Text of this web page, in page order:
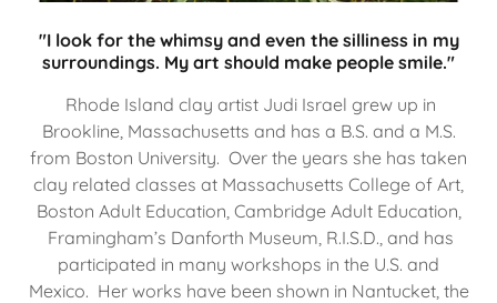
"I look for the whimsy and even the silliness in my
surroundings. My art should make people smile."
Rhode Island clay artist Judi Israel grew up in
Brookline, Massachusetts and has a B.S. and a M.S.
from Boston University. Over the years she has taken
clay related classes at Massachusetts College of Art,
Boston Adult Education, Cambridge Adult Education,
Framingham’s Danforth Museum, R.I.S.D., and has
participated in many workshops in the U.S. and
Mexico. Her works have been shown in Nantucket, the